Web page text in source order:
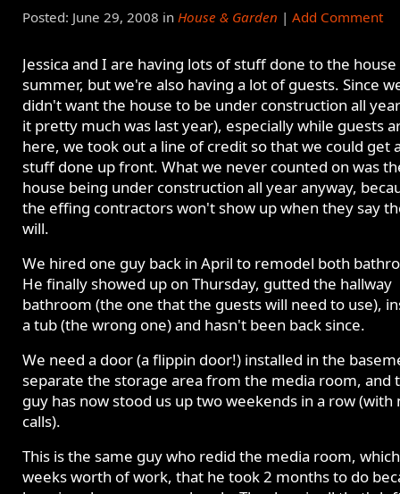
Posted: June 29, 2008 in House & Garden | Add Comment
Jessica and I are having lots of stuff done to the
summer, but we're also having a lot of guests. Since
didn't want the house to be under construction all
it pretty much was last year), especially while guests
here, we took out a line of credit so that we could get
stuff done up front. What we never counted on was
house being under construction all year anyway,
the effing contractors won't show up when they say
will.
We hired one guy back in April to remodel both
He finally showed up on Thursday, gutted the hallway
bathroom (the one that the guests will need to use),
a tub (the wrong one) and hasn't been back since.
We need a door (a flippin door!) installed in the
separate the storage area from the media room, and
guy has now stood us up two weekends in a row (with
calls).
This is the same guy who redid the media room,
weeks worth of work, that he took 2 months to do